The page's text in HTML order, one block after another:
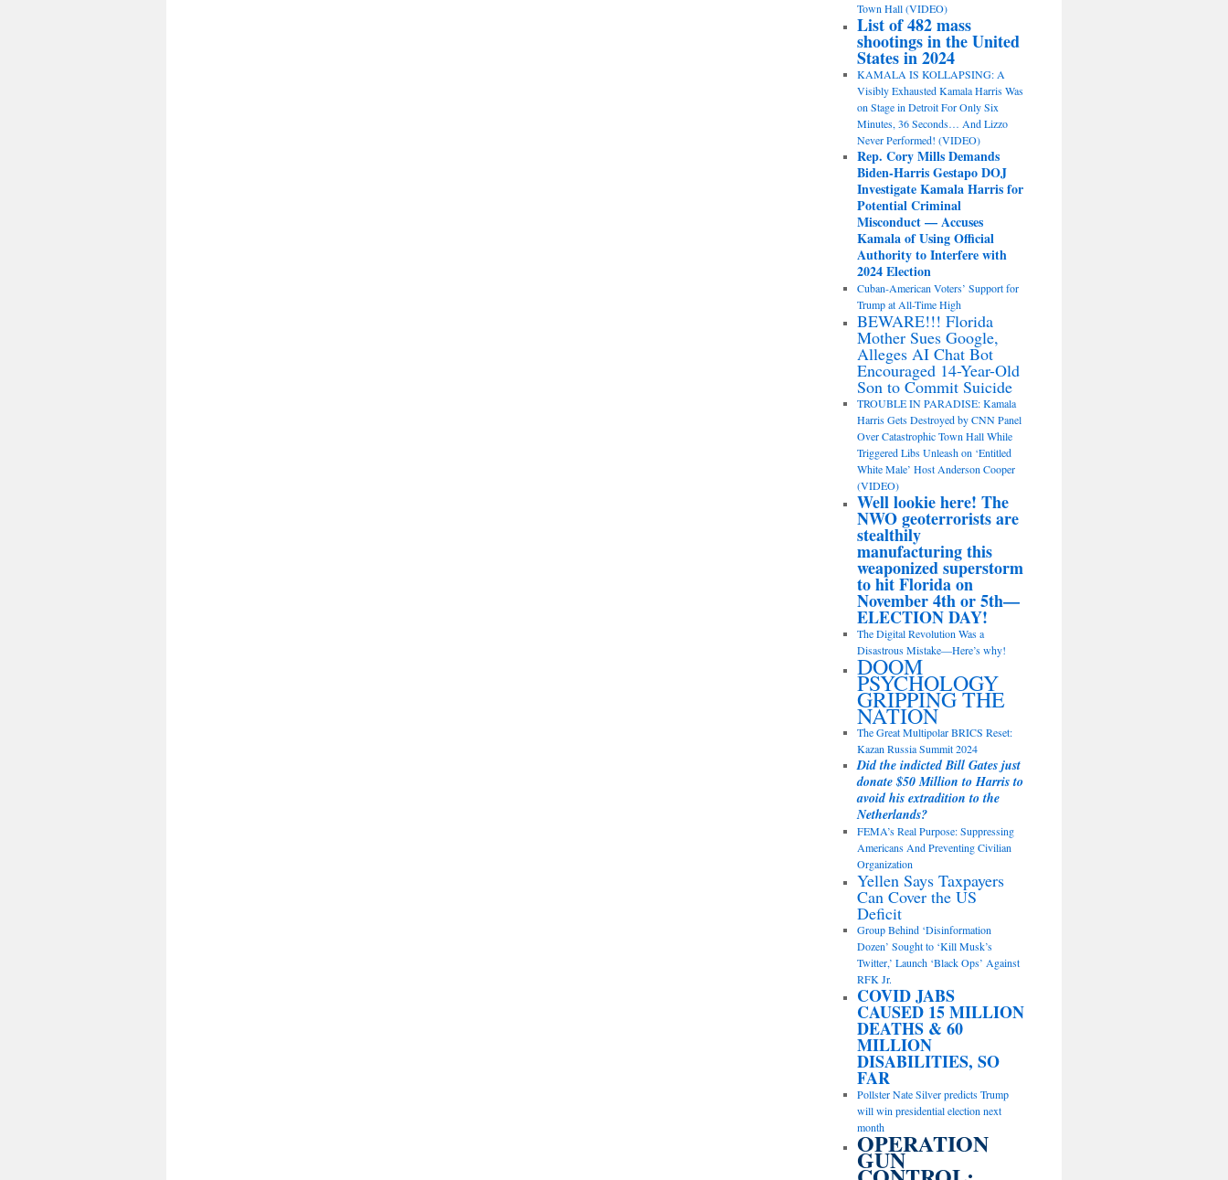
Town Hall (VIDEO)
List of 482 mass
shootings in the United
States in 2024
KAMALA IS KOLLAPSING: A
Visibly Exhausted Kamala Harris Was
on Stage in Detroit For Only Six
Minutes, 36 Seconds… And Lizzo
Never Performed! (VIDEO)
Rep. Cory Mills Demands
Biden-Harris Gestapo DOJ
Investigate Kamala Harris for
Potential Criminal
Misconduct — Accuses
Kamala of Using Official
Authority to Interfere with
2024 Election
Cuban-American Voters’ Support for
Trump at All-Time High
BEWARE!!! Florida
Mother Sues Google,
Alleges AI Chat Bot
Encouraged 14-Year-Old
Son to Commit Suicide
TROUBLE IN PARADISE: Kamala
Harris Gets Destroyed by CNN Panel
Over Catastrophic Town Hall While
Triggered Libs Unleash on ‘Entitled
White Male’ Host Anderson Cooper
(VIDEO)
Well lookie here! The
NWO geoterrorists are
stealthily
manufacturing this
weaponized superstorm
to hit Florida on
November 4th or 5th—
ELECTION DAY!
The Digital Revolution Was a
Disastrous Mistake—Here’s why!
DOOM
PSYCHOLOGY
GRIPPING THE
NATION
The Great Multipolar BRICS Reset:
Kazan Russia Summit 2024
Did the indicted Bill Gates just
donate $50 Million to Harris to
avoid his extradition to the
Netherlands?
FEMA’s Real Purpose: Suppressing
Americans And Preventing Civilian
Organization
Yellen Says Taxpayers
Can Cover the US
Deficit
Group Behind ‘Disinformation
Dozen’ Sought to ‘Kill Musk’s
Twitter,’ Launch ‘Black Ops’ Against
RFK Jr.
COVID JABS
CAUSED 15 MILLION
DEATHS & 60
MILLION
DISABILITIES, SO
FAR
Pollster Nate Silver predicts Trump
will win presidential election next
month
OPERATION
GUN